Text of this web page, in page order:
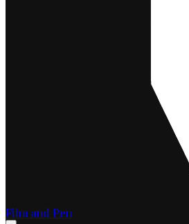
Film and Pen